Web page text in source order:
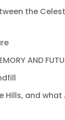
the
AND
Hills, and what